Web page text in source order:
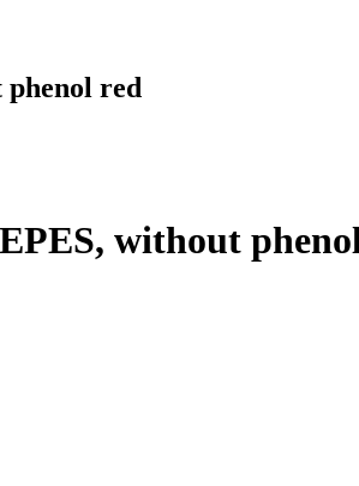
red
without